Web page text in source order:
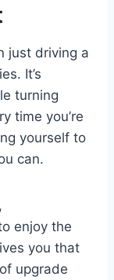
just driving a
It’s
turning
time you’re
yourself to
can.
enjoy the
you that
upgrade